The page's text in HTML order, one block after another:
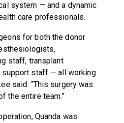
system — and a dynamic
care professionals.
for both the donor
staff, transplant
support staff — all working
said. “This surgery was
the entire team.”
Quanda was